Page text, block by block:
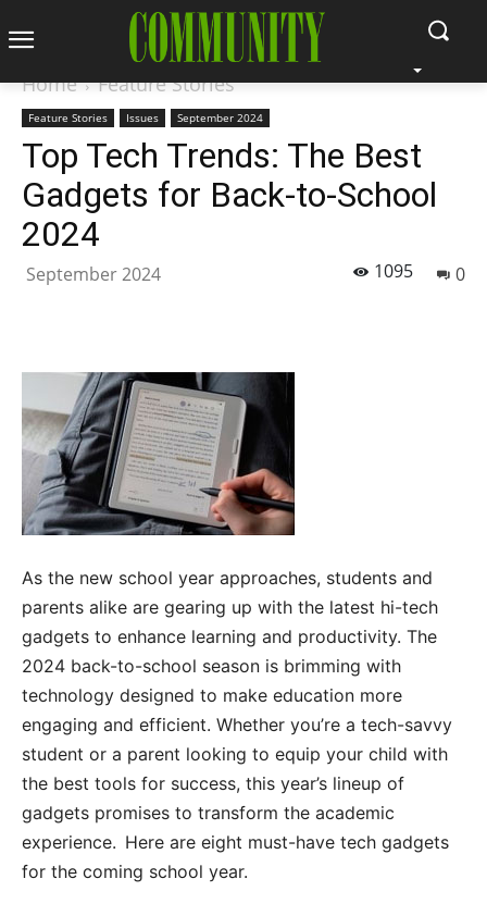
Home Feature Stories
Feature Stories Issues September 2024
Top Tech Trends: The Best
Gadgets for Back-to-School
2024
September 2024 0
1095
As the new school year approaches, students and
parents alike are gearing up with the latest hi-tech
gadgets to enhance learning and productivity. The
2024 back-to-school season is brimming with
technology designed to make education more
engaging and efficient. Whether you’re a tech-savvy
student or a parent looking to equip your child with
the best tools for success, this year’s lineup of
gadgets promises to transform the academic
experience. Here are eight must-have tech gadgets
for the coming school year.